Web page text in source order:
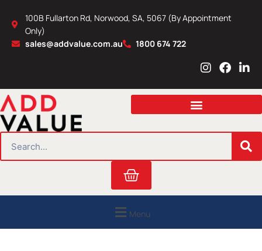
content
100B Fullarton Rd, Norwood, SA, 5067 (By Appointment
Only)
sales@addvalue.com.au
1800 674 722
I
s
a
r
m
F
c
b
o
L
n
e
i
n
Cart
Menu